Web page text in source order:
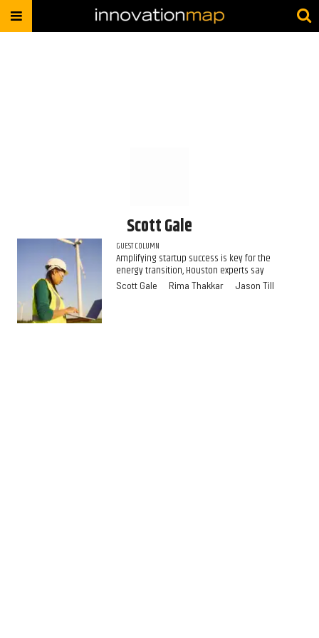
Scott Gale
GUEST COLUMN
Amplifying startup success is key for the
energy transition, Houston experts say
Scott Gale Rima Thakkar Jason Till